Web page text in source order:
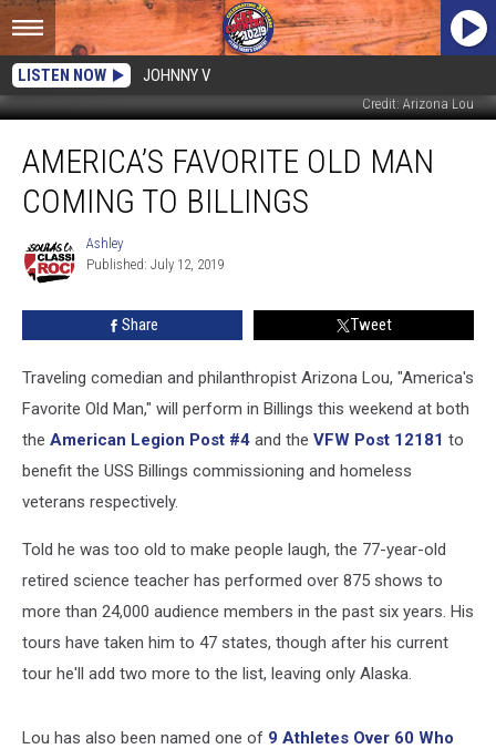
LISTEN NOW JOHNNY V
Credit: Arizona Lou
Favorite
Man
Billings
AMERICA’S FAVORITE OLD MAN
COMING TO BILLINGS
Ashley
Ashley
Published: July 12, 2019
Share Tweet
Traveling comedian and philanthropist Arizona Lou, "America's
Favorite Old Man," will perform in Billings this weekend at both
the American Legion Post #4 and the VFW Post 12181 to
benefit the USS Billings commissioning and homeless
veterans respectively.
Told he was too old to make people laugh, the 77-year-old
retired science teacher has performed over 875 shows to
more than 24,000 audience members in the past six years. His
tours have taken him to 47 states, though after his current
tour he'll add two more to the list, leaving only Alaska.
Lou has also been named one of 9 Athletes Over 60 Who